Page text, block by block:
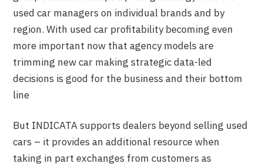
used car managers on individual brands and by
region. With used car profitability becoming even
more important now that agency models are
trimming new car making strategic data-led
decisions is good for the business and their bottom
line
But INDICATA supports dealers beyond selling used
cars – it provides an additional resource when
taking in part exchanges from customers as